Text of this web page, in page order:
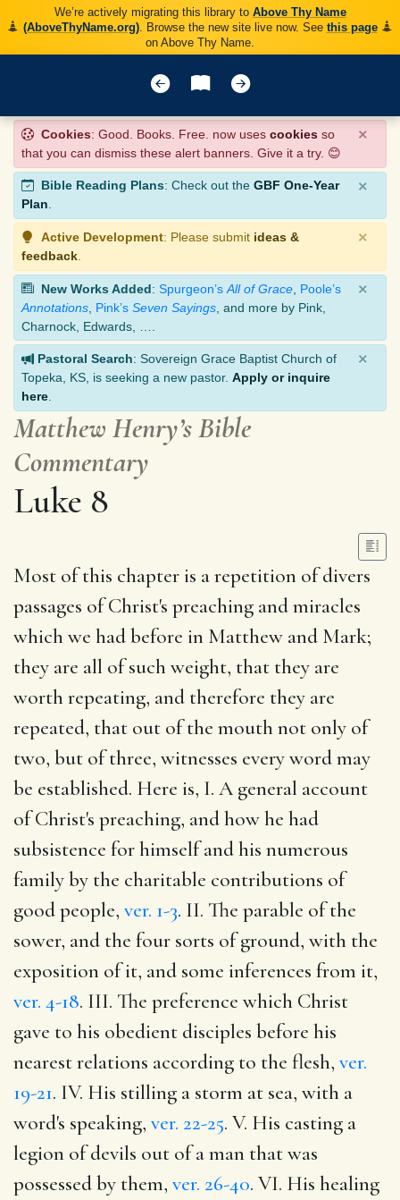
We’re actively migrating this library to Above Thy Name
(AboveThyName.org). Browse the new site live now. See this page
on Above Thy Name.
Cookies: Good. Books. Free. now uses cookies so
that you can dismiss these alert banners. Give it a try. 😊
×
Bible Reading Plans: Check out the GBF One-Year
Plan.
×
Active Development: Please submit ideas &
feedback
×
New Works Added: Spurgeon’s All of Grace Poole’s
Annotations Pink’s Seven Sayings , and more by Pink,
Charnock, Edwards, ….
×
Pastoral Search: Sovereign Grace Baptist Church of
Topeka, KS, is seeking a new pastor. Apply or inquire
here
×
Matthew Henry’s Bible
Commentary
Luke 8
Most of this chapter is a repetition of divers
passages of Christ's preaching and miracles
which we had before in Matthew and Mark;
they are all of such weight, that they are
worth repeating, and therefore they are
repeated, that out of the mouth not only of
two, but of three, witnesses every word may
be established. Here is, I. A general account
of Christ's preaching, and how he had
subsistence for himself and his numerous
family by the charitable contributions of
good people, ver. 1-3. II. The parable of the
sower, and the four sorts of ground, with the
exposition of it, and some inferences from it,
ver. 4-18. III. The preference which Christ
gave to his obedient disciples before his
nearest relations according to the flesh, ver.
19-21. IV. His stilling a storm at sea, with a
word's speaking, ver. 22-25. V. His casting a
legion of devils out of a man that was
possessed by them, ver. 26-40. VI. His healing